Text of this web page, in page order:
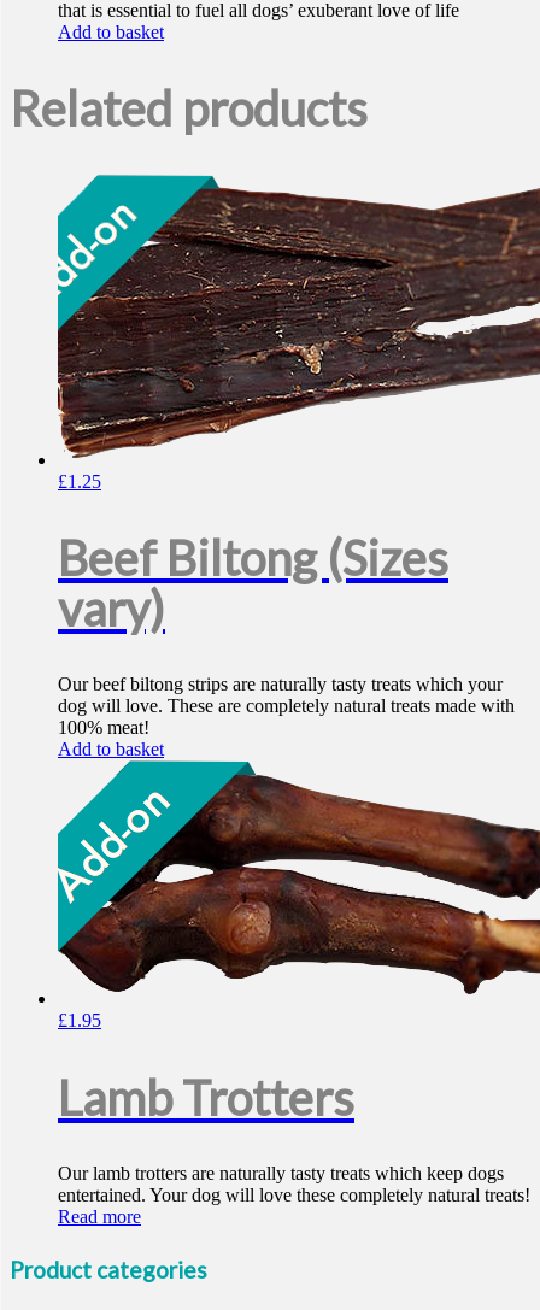
that is essential to fuel all dogs’ exuberant love of life
Add to basket
Related products
£1.25
Beef Biltong (Sizes
vary)
Our beef biltong strips are naturally tasty treats which your
dog will love. These are completely natural treats made with
100% meat!
Add to basket
£1.95
Lamb Trotters
Our lamb trotters are naturally tasty treats which keep dogs
entertained. Your dog will love these completely natural treats!
Read more
Product categories